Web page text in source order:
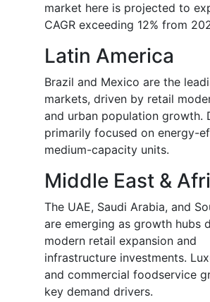
market here is projected to
CAGR exceeding 12% from
Latin America
Brazil and Mexico are the
markets, driven by retail
and urban population growth.
primarily focused on energy-
medium-capacity units.
Middle East &
The UAE, Saudi Arabia, and
are emerging as growth hubs
modern retail expansion and
infrastructure investments.
and commercial foodservice
key demand drivers.